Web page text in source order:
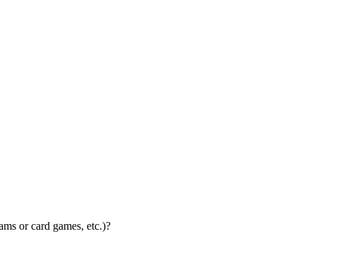
or card games, etc.)?